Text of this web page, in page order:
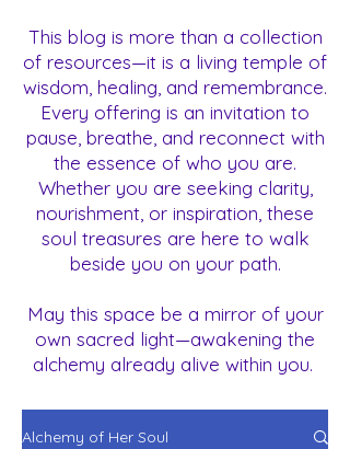
This blog is more than a collection
of resources—it is a living temple of
wisdom, healing, and remembrance.
Every offering is an invitation to
pause, breathe, and reconnect with
the essence of who you are.
Whether you are seeking clarity,
nourishment, or inspiration, these
soul treasures are here to walk
beside you on your path.
May this space be a mirror of your
own sacred light—awakening the
alchemy already alive within you.
Alchemy of Her Soul